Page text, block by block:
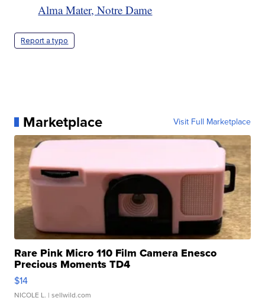
Alma Mater, Notre Dame
Report a typo
Marketplace Visit Full Marketplace
Rare Pink Micro 110 Film Camera Enesco
Precious Moments TD4
$14
NICOLE L. | sellwild.com